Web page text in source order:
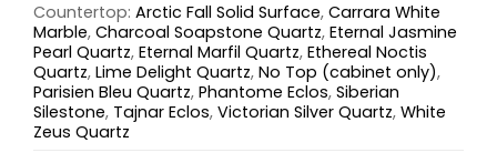
Countertop: Arctic Fall Solid Surface, Carrara White
Marble, Charcoal Soapstone Quartz, Eternal Jasmine
Pearl Quartz, Eternal Marfil Quartz, Ethereal Noctis
Quartz, Lime Delight Quartz, No Top (cabinet only),
Parisien Bleu Quartz, Phantome Eclos, Siberian
Silestone, Tajnar Eclos, Victorian Silver Quartz, White
Zeus Quartz